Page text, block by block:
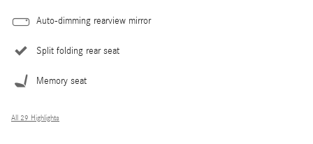
Auto-dimming rearview mirror
Split folding rear seat
Memory seat
All 29 Highlights